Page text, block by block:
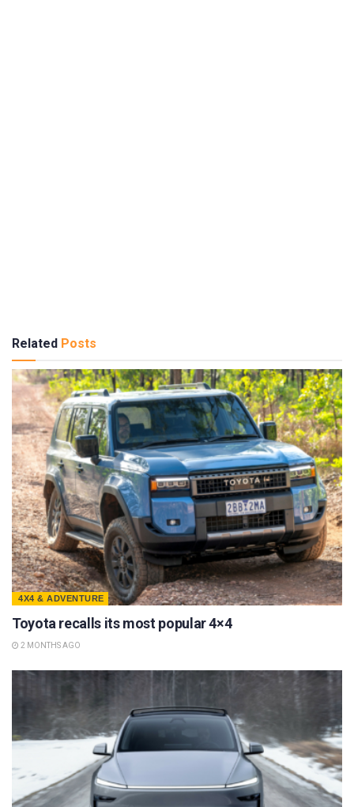
Related Posts
4X4 & ADVENTURE
Toyota recalls its most popular 4×4
2 MONTHS AGO